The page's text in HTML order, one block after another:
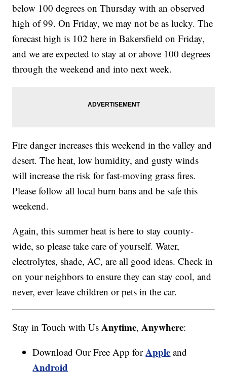
below 100 degrees on Thursday with an observed
high of 99. On Friday, we may not be as lucky. The
forecast high is 102 here in Bakersfield on Friday,
and we are expected to stay at or above 100 degrees
through the weekend and into next week.
Fire danger increases this weekend in the valley and
desert. The heat, low humidity, and gusty winds
will increase the risk for fast-moving grass fires.
Please follow all local burn bans and be safe this
weekend.
Again, this summer heat is here to stay county-
wide, so please take care of yourself. Water,
electrolytes, shade, AC, are all good ideas. Check in
on your neighbors to ensure they can stay cool, and
never, ever leave children or pets in the car.
Stay in Touch with UsAnytime,Anywhere:
Download Our Free App forApple and
Android